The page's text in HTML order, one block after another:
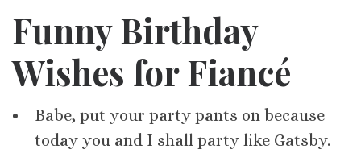
Funny Birthday
Wishes for Fiancé
Babe, put your party pants on because
today you and I shall party like Gatsby.